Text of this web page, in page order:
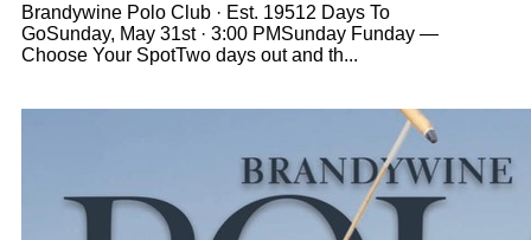
Brandywine Polo Club · Est. 19512 Days To
GoSunday, May 31st · 3:00 PMSunday Funday —
Choose Your SpotTwo days out and th...